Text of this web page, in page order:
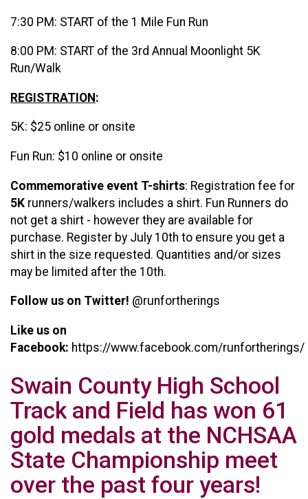
7:30 PM: START of the 1 Mile Fun Run
8:00 PM: START of the 3rd Annual Moonlight 5K
Run/Walk
REGISTRATION:
5K: $25 online or onsite
Fun Run: $10 online or onsite
Commemorative event T-shirts: Registration fee for
5K runners/walkers includes a shirt. Fun Runners do
not get a shirt - however they are available for
purchase. Register by July 10th to ensure you get a
shirt in the size requested. Quantities and/or sizes
may be limited after the 10th.
Follow us on Twitter! @runfortherings
Like us on
Facebook: https://www.facebook.com/runfortherings/
Swain County High School
Track and Field has won 61
gold medals at the NCHSAA
State Championship meet
over the past four years!